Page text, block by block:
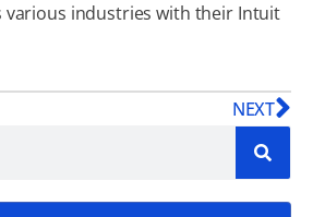
various industries with their Intuit
NEXT